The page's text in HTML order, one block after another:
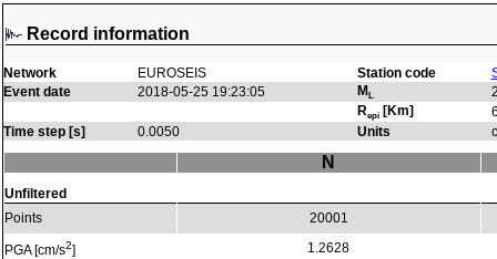
Record information
Network EUROSEIS Station code
Event date
2018-05-25 19:23:05 ML
Repi [Km]
Time step [s]
0.0050 Units
Unfiltered
Points
PGA [cm/s2]
N
20001
1.2628